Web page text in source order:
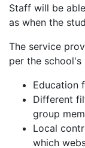
Staff will be
as when the
The service
per the school's
Education
Different
group
Local
which